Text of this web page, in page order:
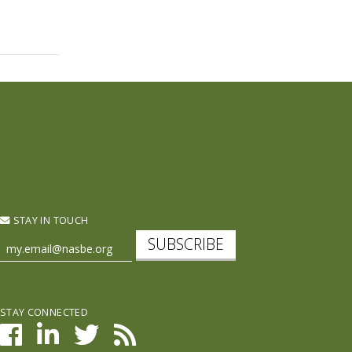
STAY IN TOUCH
SUBSCRIBE
STAY CONNECTED